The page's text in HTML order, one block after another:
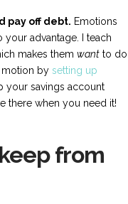
pay off debt. Emotions
advantage. I teach
makes them wantto do
motion by setting up
your savings account
there when you need it!
from